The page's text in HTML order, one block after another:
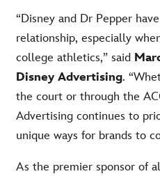
“Disney and Dr Pepper
relationship, especially
college athletics,” said
Disney Advertising.
the court or through the
Advertising continues to
unique ways for brands to
As the premier sponsor of